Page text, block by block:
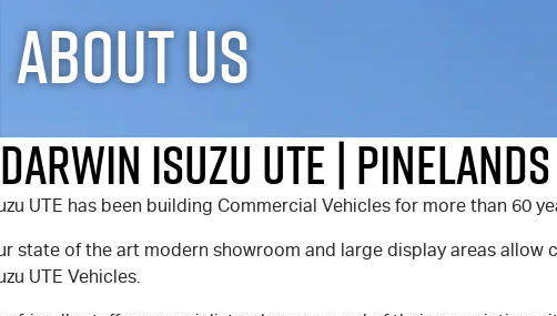
About Us
Darwin Isuzu UTE | Pinelands
UTE has been building Commercial Vehicles for more than 60
state of the art modern showroom and large display areas
UTE Vehicles.